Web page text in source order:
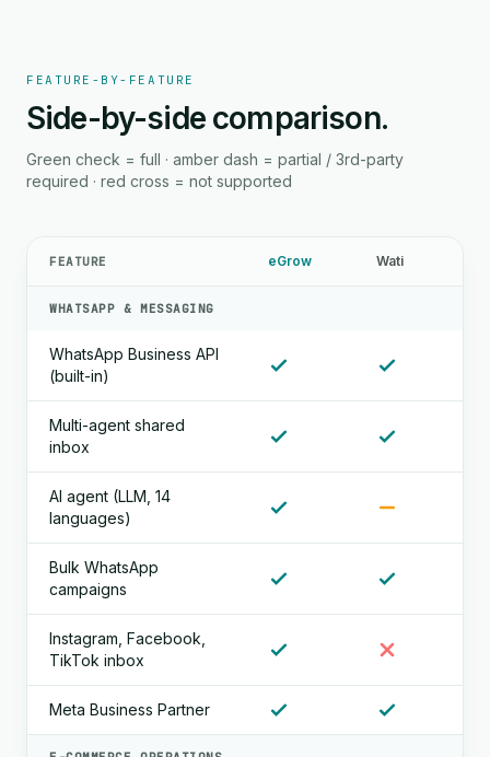
FEATURE-BY-FEATURE
Side-by-side comparison.
Green check = full · amber dash = partial / 3rd-party
required · red cross = not supported
FEATURE eGrow Wati
WHATSAPP & MESSAGING
WhatsApp Business API
(built-in)
Multi-agent shared
inbox
AI agent (LLM, 14
languages)
Bulk WhatsApp
campaigns
Instagram, Facebook,
TikTok inbox
Meta Business Partner